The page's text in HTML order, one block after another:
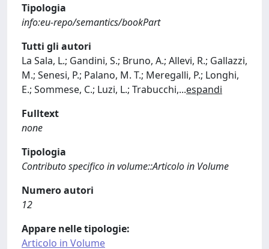
Tipologia
info:eu-repo/semantics/bookPart
Tutti gli autori
La Sala, L.; Gandini, S.; Bruno, A.; Allevi, R.; Gallazzi,
M.; Senesi, P.; Palano, M. T.; Meregalli, P.; Longhi,
E.; Sommese, C.; Luzi, L.; Trabucchi,...espandi
Fulltext
none
Tipologia
Contributo specifico in volume::Articolo in Volume
Numero autori
12
Appare nelle tipologie:
Articolo in Volume